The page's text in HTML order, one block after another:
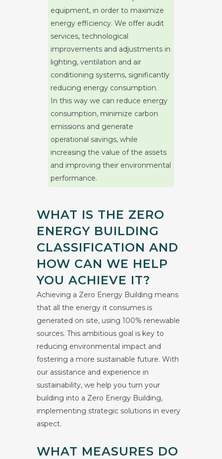
equipment, in order to maximize
energy efficiency. We offer audit
services, technological
improvements and adjustments in
lighting, ventilation and air
conditioning systems, significantly
reducing energy consumption.
In this way we can reduce energy
consumption, minimize carbon
emissions and generate
operational savings, while
increasing the value of the assets
and improving their environmental
performance.
WHAT IS THE ZERO
ENERGY BUILDING
CLASSIFICATION AND
HOW CAN WE HELP
YOU ACHIEVE IT?
Achieving a Zero Energy Building means
that all the energy it consumes is
generated on site, using 100% renewable
sources. This ambitious goal is key to
reducing environmental impact and
fostering a more sustainable future. With
our assistance and experience in
sustainability, we help you turn your
building into a Zero Energy Building,
implementing strategic solutions in every
aspect.
WHAT MEASURES DO